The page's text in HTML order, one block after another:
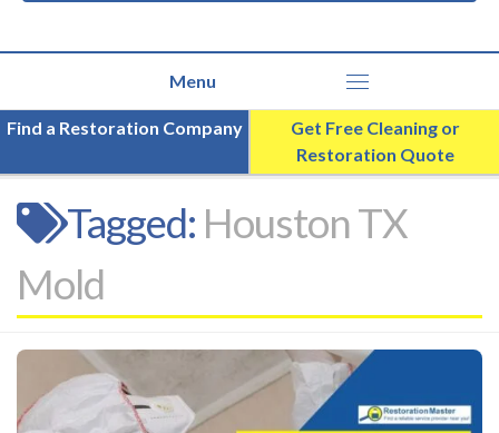
Find a Restoration Company
Get Free Cleaning or
Restoration Quote
Tagged: Houston TX
Mold